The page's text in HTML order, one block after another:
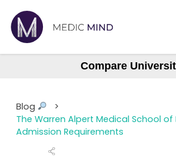
Home
CASPer
Comparison Tool
Log In
Albany (ASOM)
Augusta Medical College
Baylor College (BCM)
Compare
Blog
>
The Warren Alpert Medical School of
Admission Requirements